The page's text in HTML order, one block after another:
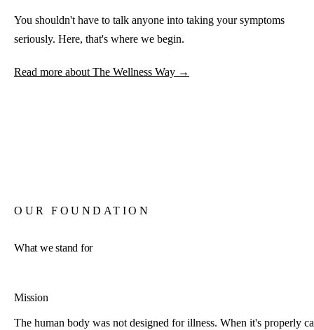
You shouldn't have to talk anyone into taking your symptoms
seriously. Here, that's where we begin.
Read more about The Wellness Way →
OUR FOUNDATION
What we stand for
Mission
The human body was not designed for illness. When it's properly